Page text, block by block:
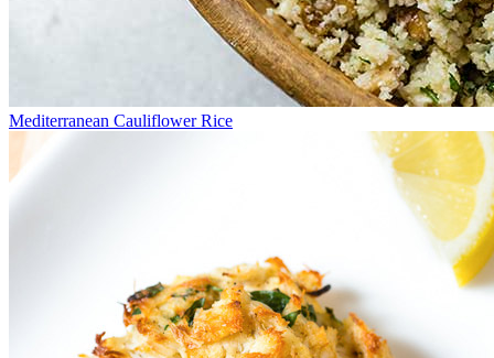
Mediterranean Cauliflower Rice